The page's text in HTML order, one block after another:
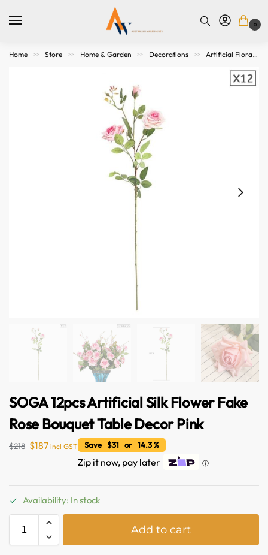
0
Home >> Store >> Home & Garden >> Decorations >> Artificial Flora
SOGA 12pcs Artificial Silk Flower Fake
Rose Bouquet Table Decor Pink
$218 $187 incl GST Save $31 or 14.3 %
Zip it now, pay later ⓘ
Availability: In stock
Add to cart
Hello! How can I assist you today?